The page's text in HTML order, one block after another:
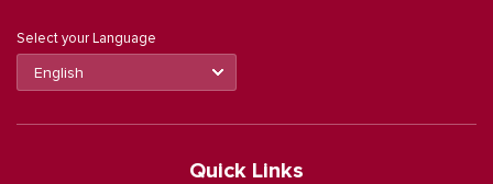
Select your Language
Quick Links